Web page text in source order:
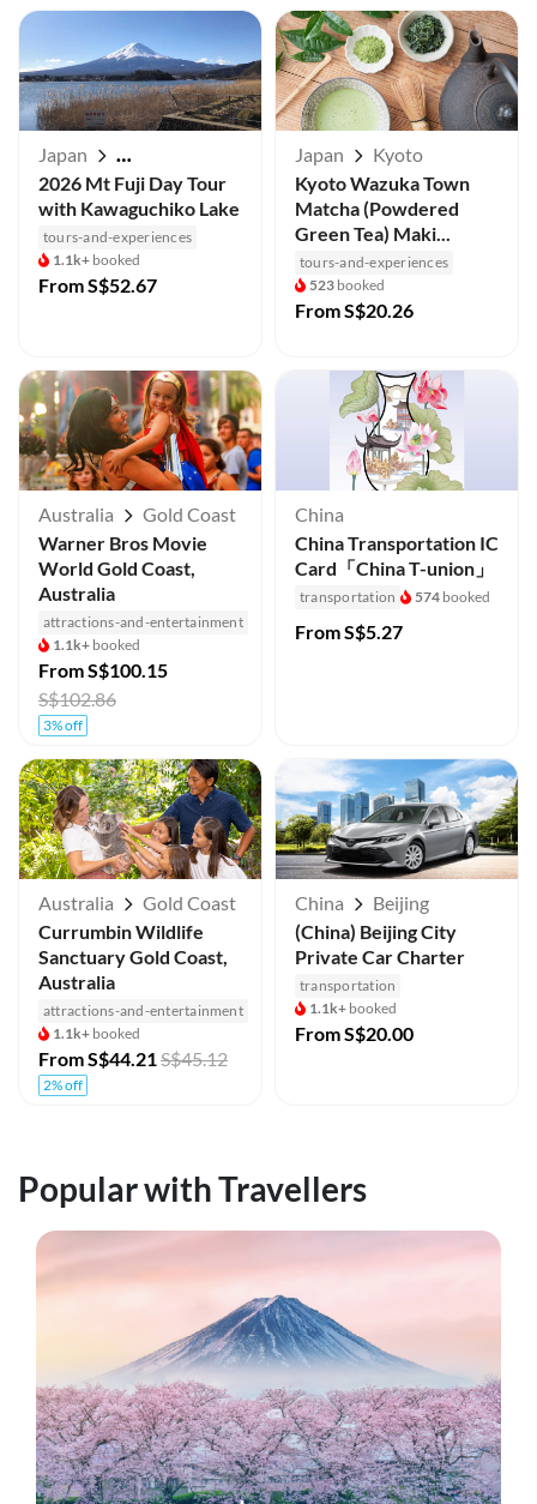
Japan
Mt Fuji / Kawaguchiko
2026 Mt Fuji Day Tour
with Kawaguchiko Lake
tours-and-experiences
1.1k+ booked
FromS$52.67
Japan
Kyoto
Kyoto Wazuka Town
Matcha (Powdered
Green Tea) Maki...
tours-and-experiences
523 booked
FromS$20.26
Australia
Gold Coast
Warner Bros Movie
World Gold Coast,
Australia
attractions-and-entertainment
1.1k+ booked
FromS$100.15
S$102.86
3% off
China
China Transportation IC
Card「China T-union」
transportation 574 booked
FromS$5.27
Australia
Gold Coast
Currumbin Wildlife
Sanctuary Gold Coast,
Australia
attractions-and-entertainment
1.1k+ booked
FromS$44.21S$45.12
2% off
China
Beijing
(China) Beijing City
Private Car Charter
transportation
1.1k+ booked
FromS$20.00
Popular with Travellers